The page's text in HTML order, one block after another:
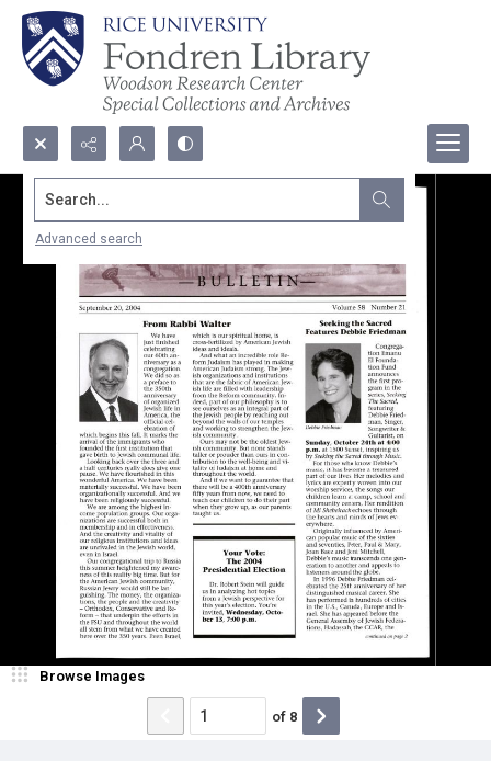
Search...
Advanced search
Browse Images
of 8